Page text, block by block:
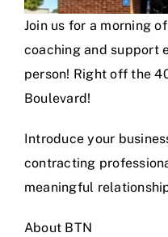
Join us for a morning
coaching and support
person! Right off the
Boulevard!
Introduce your
contracting
meaningful
About BTN